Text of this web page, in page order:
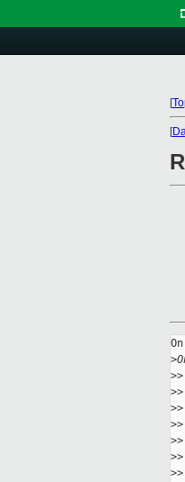
[
[
>
>
>
>
>
>
>>
>